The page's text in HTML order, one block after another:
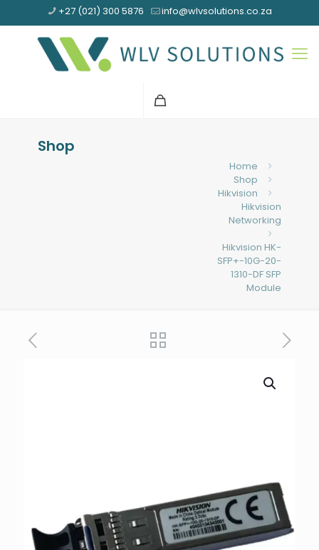
+27 (021) 300 5876 info@wlvsolutions.co.za
Shop
Home
Shop
Hikvision
Hikvision
Networking
Hikvision HK-
SFP+-10G-20-
1310-DF SFP
Module